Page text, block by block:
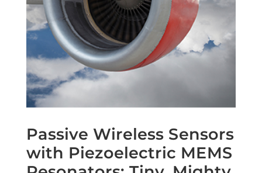
Passive Wireless Sensors
with Piezoelectric MEMS